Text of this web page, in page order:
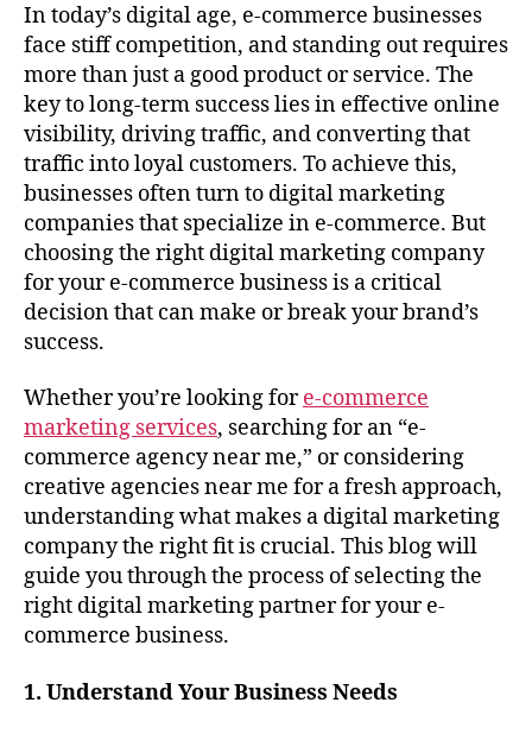
In today’s digital age, e-commerce businesses
face stiff competition, and standing out requires
more than just a good product or service. The
key to long-term success lies in effective online
visibility, driving traffic, and converting that
traffic into loyal customers. To achieve this,
businesses often turn to digital marketing
companies that specialize in e-commerce. But
choosing the right digital marketing company
for your e-commerce business is a critical
decision that can make or break your brand’s
success.
Whether you’re looking fore-commerce
marketing services, searching for an “e-
commerce agency near me,” or considering
creative agencies near me for a fresh approach,
understanding what makes a digital marketing
company the right fit is crucial. This blog will
guide you through the process of selecting the
right digital marketing partner for your e-
commerce business.
1. Understand Your Business Needs